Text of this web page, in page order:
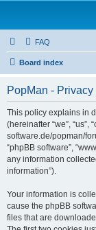
FAQ
Board index
PopMan -
This policy explains in
(hereinafter “we”, “us”,
software.de/popman/
“phpBB software”,
any information
information”).
Your information is
cause the phpBB
files that are